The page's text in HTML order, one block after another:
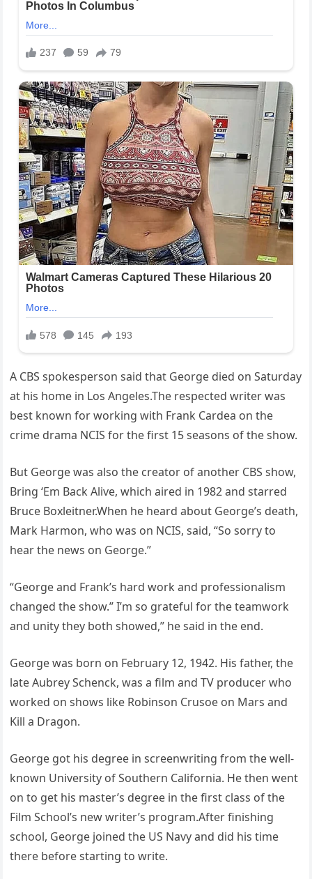
A CBS spokesperson said that George died on Saturday
at his home in Los Angeles.The respected writer was
best known for working with Frank Cardea on the
crime drama NCIS for the first 15 seasons of the show.
But George was also the creator of another CBS show,
Bring ‘Em Back Alive, which aired in 1982 and starred
Bruce Boxleitner.When he heard about George’s death,
Mark Harmon, who was on NCIS, said, “So sorry to
hear the news on George.”
“George and Frank’s hard work and professionalism
changed the show.” I’m so grateful for the teamwork
and unity they both showed,” he said in the end.
George was born on February 12, 1942. His father, the
late Aubrey Schenck, was a film and TV producer who
worked on shows like Robinson Crusoe on Mars and
Kill a Dragon.
George got his degree in screenwriting from the well-
known University of Southern California. He then went
on to get his master’s degree in the first class of the
Film School’s new writer’s program.After finishing
school, George joined the US Navy and did his time
there before starting to write.